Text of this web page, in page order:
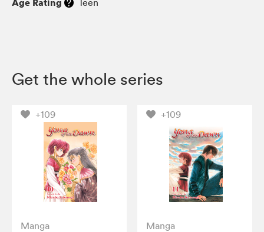
Get the whole series
+109
Manga
+109
Manga